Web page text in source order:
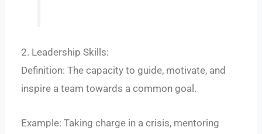
2. Leadership Skills:
Definition: The capacity to guide, motivate, and
inspire a team towards a common goal.
Example: Taking charge in a crisis, mentoring